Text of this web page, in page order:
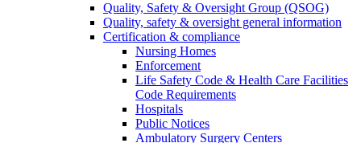
Quality, Safety & Oversight Group (QSOG)
Quality, safety & oversight general information
Certification & compliance
Nursing Homes
Enforcement
Life Safety Code & Health Care Facilities
Code Requirements
Hospitals
Public Notices
Ambulatory Surgery Centers